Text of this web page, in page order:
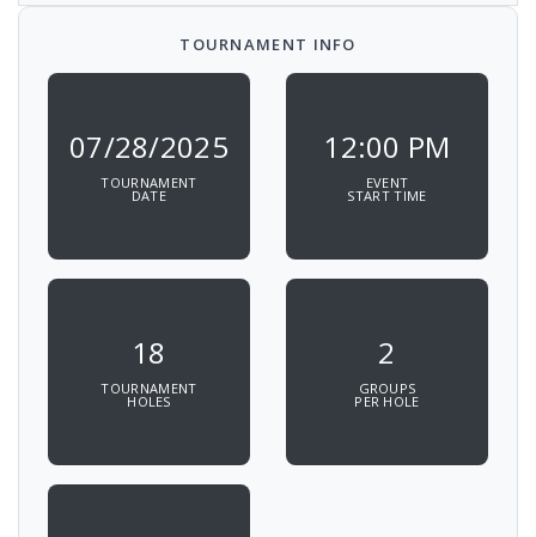
TOURNAMENT INFO
07/28/2025
TOURNAMENT
DATE
12:00 PM
EVENT
START TIME
18
TOURNAMENT
HOLES
2
GROUPS
PER HOLE